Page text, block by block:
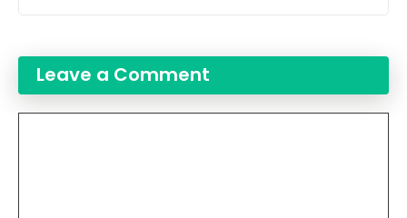
Leave a Comment